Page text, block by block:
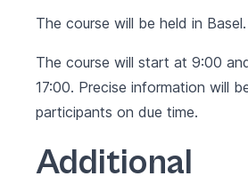
The course will be held in Basel.
The course will start at 9:00
17:00. Precise information will
participants on due time.
Additional